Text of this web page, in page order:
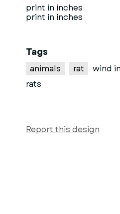
print in inches
print in inches
Tags
animals rat wind
rats
Report this design